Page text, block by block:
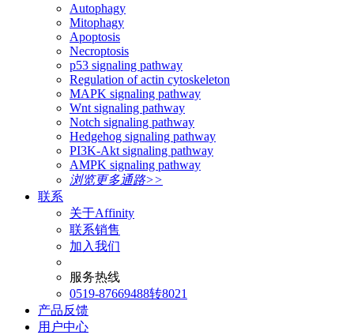
Autophagy
Mitophagy
Apoptosis
Necroptosis
p53 signaling pathway
Regulation of actin cytoskeleton
MAPK signaling pathway
Wnt signaling pathway
Notch signaling pathway
Hedgehog signaling pathway
PI3K-Akt signaling pathway
AMPK signaling pathway
浏览更多通路>>
联系
关于Affinity
联系销售
加入我们
服务热线
0519-87669488转8021
产品反馈
用户中心